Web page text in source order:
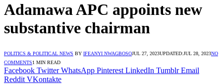
Adamawa APC appoints new
substantive chairman
POLITICS & POLITICAL NEWS BY IFEANYI NWAGBOSOJUL 27, 2023UPDATED:JUL 28, 2023NO
COMMENTS1 MIN READ
Facebook Twitter WhatsApp Pinterest LinkedIn Tumblr Email
Reddit VKontakte